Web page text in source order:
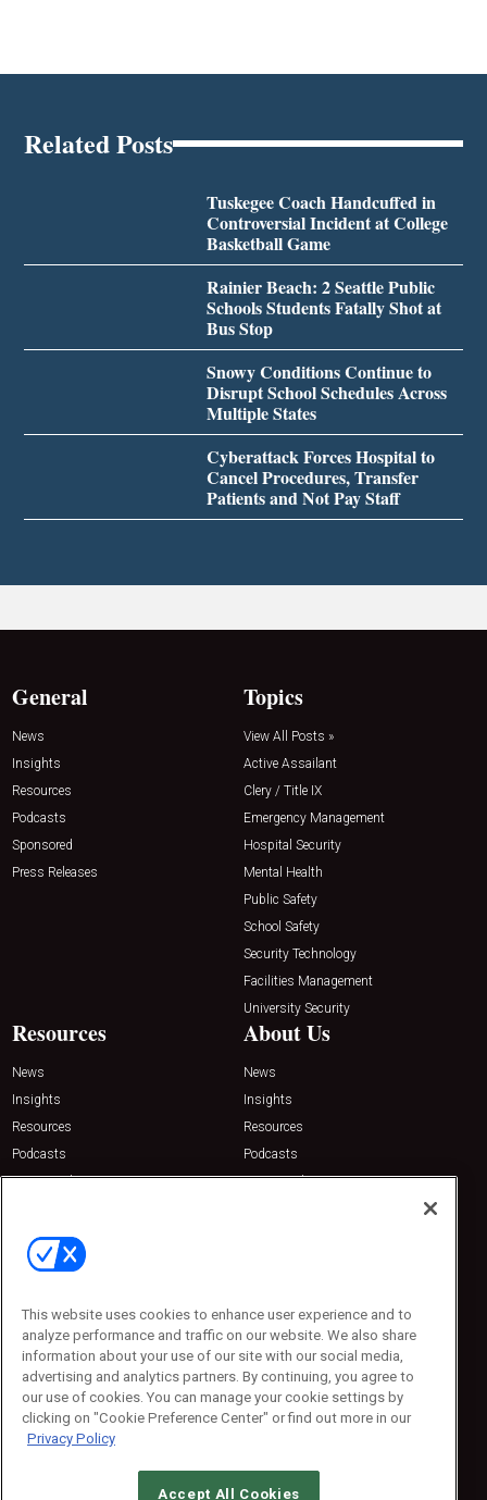
Related Posts
Tuskegee Coach Handcuffed in
Controversial Incident at College
Basketball Game
Rainier Beach: 2 Seattle Public
Schools Students Fatally Shot at
Bus Stop
Snowy Conditions Continue to
Disrupt School Schedules Across
Multiple States
Cyberattack Forces Hospital to
Cancel Procedures, Transfer
Patients and Not Pay Staff
General
News
Insights
Resources
Podcasts
Sponsored
Press Releases
Topics
View All Posts »
Active Assailant
Clery / Title IX
Emergency Management
Hospital Security
Mental Health
Public Safety
School Safety
Security Technology
Facilities Management
University Security
Resources
News
Insights
Resources
Podcasts
Sponsored
About Us
News
Insights
Resources
Podcasts
Sponsored
Contact Us
Emerald Expositions
Phone: 800-440-2139
Customer Service: 774-505-8058
This website uses cookies to enhance user experience and to
analyze performance and traffic on our website. We also share
information about your use of our site with our social media,
advertising and analytics partners. By continuing, you agree to
our use of cookies. You can manage your cookie settings by
clicking on "Cookie Preference Center" or find out more in our
Privacy Policy
Accept All Cookies